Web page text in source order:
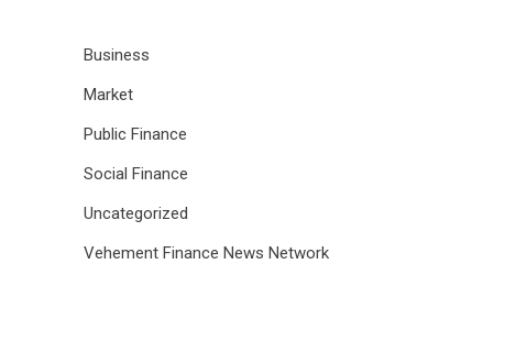
Business
Market
Public Finance
Social Finance
Uncategorized
Vehement Finance News Network